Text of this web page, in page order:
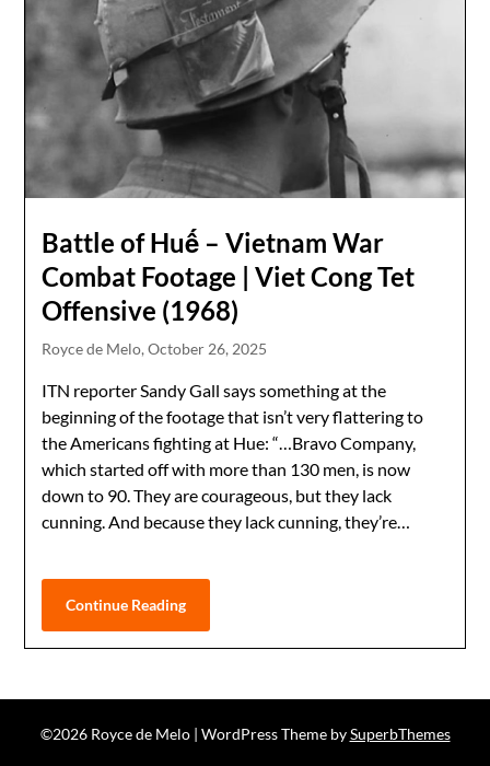
Battle of Huế – Vietnam War
Combat Footage | Viet Cong Tet
Offensive (1968)
Royce de Melo,October 26, 2025
ITN reporter Sandy Gall says something at the
beginning of the footage that isn’t very flattering to
the Americans fighting at Hue: “…Bravo Company,
which started off with more than 130 men, is now
down to 90. They are courageous, but they lack
cunning. And because they lack cunning, they’re…
Continue Reading
©2026 Royce de Melo | WordPress Theme bySuperbThemes